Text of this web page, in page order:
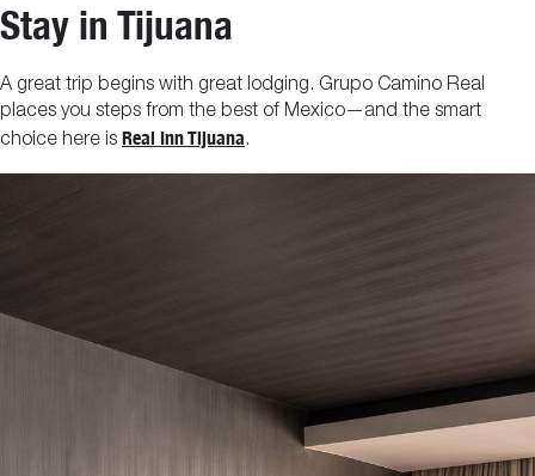
Stay in Tijuana
A great trip begins with great lodging. Grupo Camino Real
places you steps from the best of Mexico—and the smart
choice here is Real Inn Tijuana.